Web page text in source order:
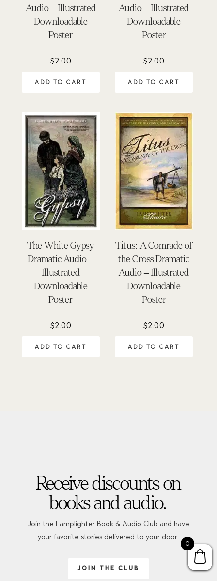
Audio – Illustrated
Downloadable
Poster
$2.00
ADD TO CART
Audio – Illustrated
Downloadable
Poster
$2.00
ADD TO CART
The White Gypsy
Dramatic Audio –
Illustrated
Downloadable
Poster
$2.00
ADD TO CART
Titus: A Comrade of
the Cross Dramatic
Audio – Illustrated
Downloadable
Poster
$2.00
ADD TO CART
Receive discounts on
books and audio.
Join the Lamplighter Book & Audio Club and have
your favorite stories delivered to your door.
JOIN THE CLUB
0